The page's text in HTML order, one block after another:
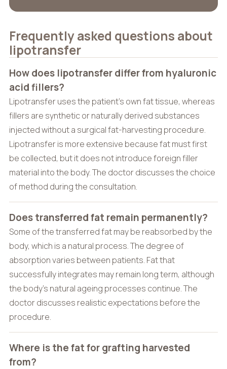
Frequently asked questions about
lipotransfer
How does lipotransfer differ from hyaluronic
acid fillers?
Lipotransfer uses the patient’s own fat tissue, whereas
fillers are synthetic or naturally derived substances
injected without a surgical fat-harvesting procedure.
Lipotransfer is more extensive because fat must first
be collected, but it does not introduce foreign filler
material into the body. The doctor discusses the choice
of method during the consultation.
Does transferred fat remain permanently?
Some of the transferred fat may be reabsorbed by the
body, which is a natural process. The degree of
absorption varies between patients. Fat that
successfully integrates may remain long term, although
the body’s natural ageing processes continue. The
doctor discusses realistic expectations before the
procedure.
Where is the fat for grafting harvested
from?